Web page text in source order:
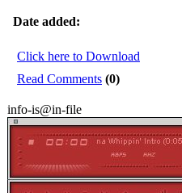
Date added:
Click here to Download
Read Comments (0)
info-is@in-file